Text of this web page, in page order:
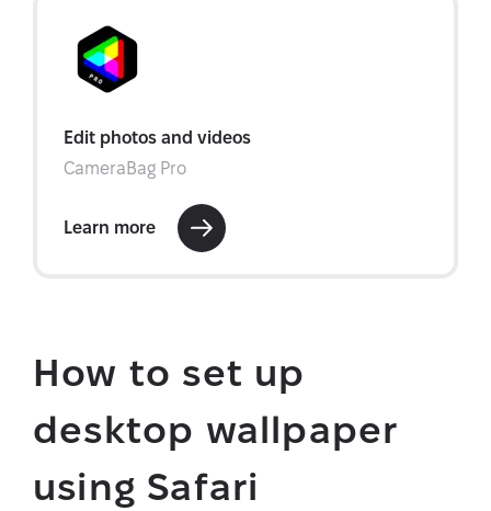
How to set up
desktop wallpaper
using Safari